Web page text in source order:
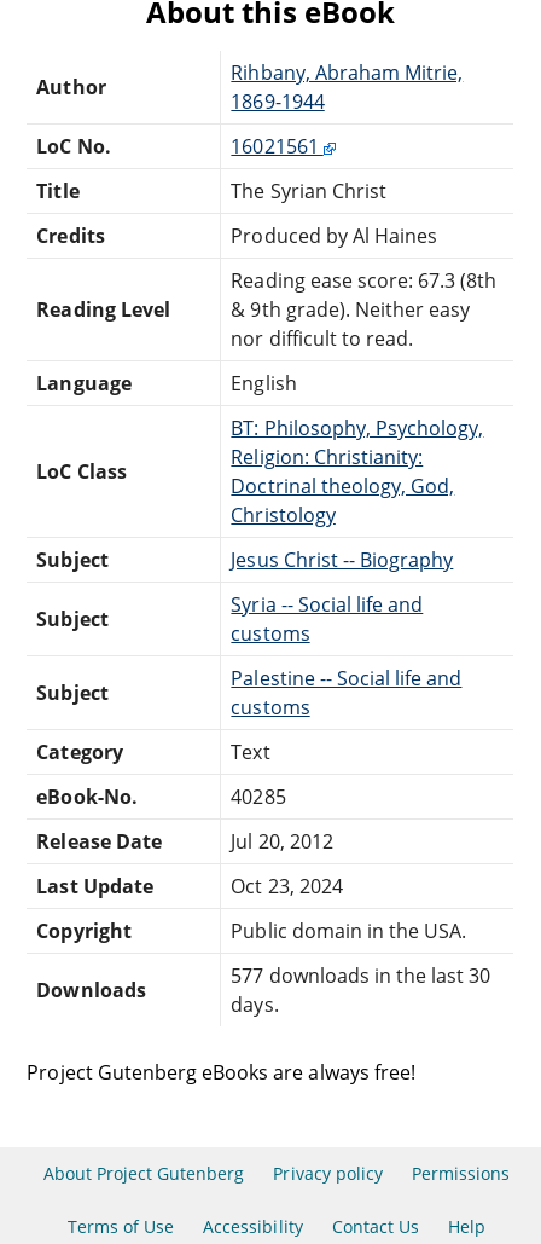
About this eBook
Author
Rihbany, Abraham Mitrie,
1869-1944
LoC No.
16021561
Title
The Syrian Christ
Credits
Produced by Al Haines
Reading Level
Reading ease score: 67.3 (8th
& 9th grade). Neither easy
nor difficult to read.
Language
English
LoC Class
BT: Philosophy, Psychology,
Religion: Christianity:
Doctrinal theology, God,
Christology
Subject
Jesus Christ -- Biography
Subject
Syria -- Social life and
customs
Subject
Palestine -- Social life and
customs
Category
Text
eBook-No.
40285
Release Date
Jul 20, 2012
Last Update
Oct 23, 2024
Copyright
Public domain in the USA.
Downloads
577 downloads in the last 30
days.
Project Gutenberg eBooks are always free!
About Project Gutenberg Privacy policy Permissions
Terms of Use Accessibility Contact Us Help